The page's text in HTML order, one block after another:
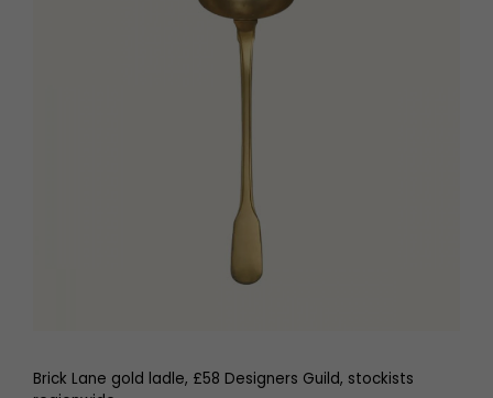
Brick Lane gold ladle, £58 Designers Guild, stockists